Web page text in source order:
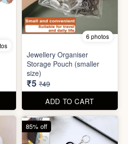
2 photos
Mobile Finger Ring Holder
₹8 ₹55
ADD TO CART
78% off